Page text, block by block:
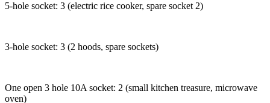
5-hole socket: 3 (electric rice cooker, spare socket 2)
3-hole socket: 3 (2 hoods, spare sockets)
One open 3 hole 10A socket: 2 (small kitchen treasure, microwave
oven)